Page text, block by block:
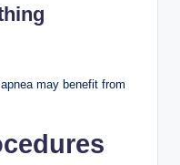
may benefit from